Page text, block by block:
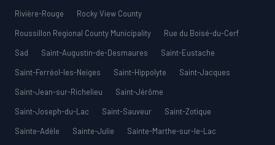
Rivière-Rouge
Rocky View County
Roussillon Regional County Municipality
Rue du Boisé-du-Cerf
Sad
Saint-Augustin-de-Desmaures
Saint-Eustache
Saint-Ferréol-les-Neiges
Saint-Hippolyte
Saint-Jacques
Saint-Jean-sur-Richelieu
Saint-Jérôme
Saint-Joseph-du-Lac
Saint-Sauveur
Saint-Zotique
Sainte-Adèle
Sainte-Julie
Sainte-Marthe-sur-le-Lac